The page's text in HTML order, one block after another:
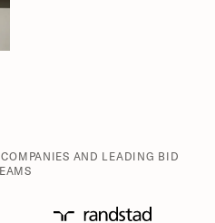
AND LEADING BID